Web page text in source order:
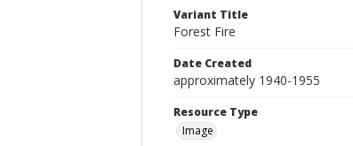
Variant Title
Forest Fire
Date Created
approximately 1940-1955
Resource Type
Image